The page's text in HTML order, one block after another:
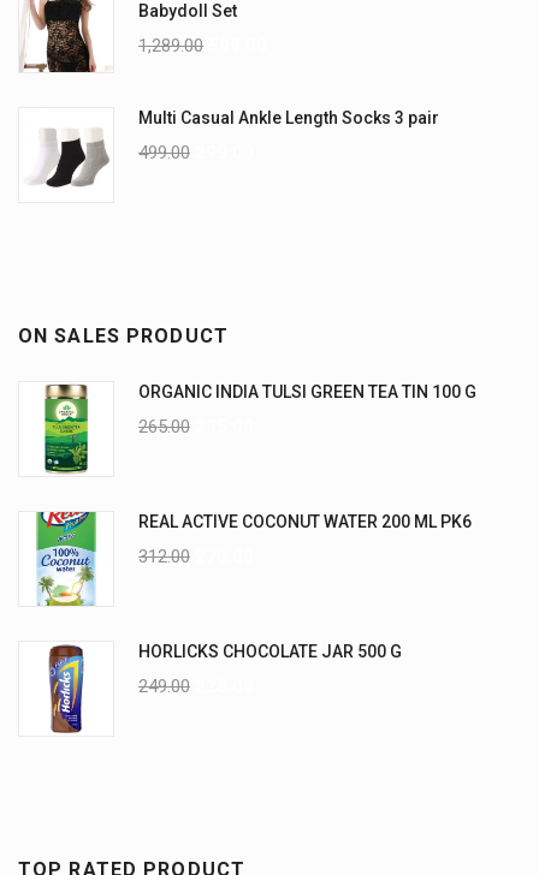
Babydoll Set
1,289.00
Multi Casual Ankle Length Socks 3 pair
499.00
ON SALES PRODUCT
ORGANIC INDIA TULSI GREEN TEA TIN 100 G
265.00
REAL ACTIVE COCONUT WATER 200 ML PK6
312.00
HORLICKS CHOCOLATE JAR 500 G
249.00
TOP RATED PRODUCT